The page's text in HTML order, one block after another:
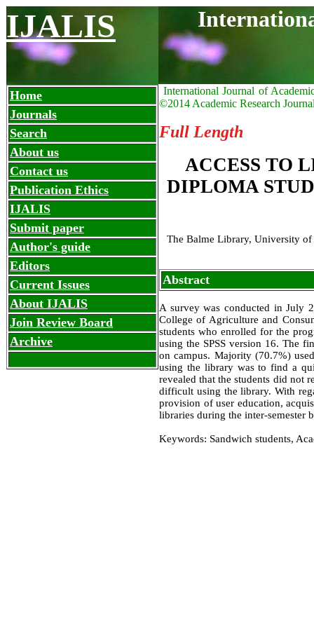
IJALIS
Home
Journals
Search
About us
Contact us
Publication Ethics
IJALIS
Submit paper
Author's guide
Editors
Current Issues
About IJALIS
Join Review Board
Archive
International Journal of
©2014 Academic Research
Full Length
ACCESS TO
DIPLOMA
The Balme Library, University
Abstract
A survey was conducted in July
College of Agriculture and
students who enrolled for the
using the SPSS version 16. The
on campus. Majority (70.7%)
using the library was to find a
revealed that the students did not
difficult using the library. With
provision of user education,
libraries during the inter-semester
Keywords: Sandwich students,